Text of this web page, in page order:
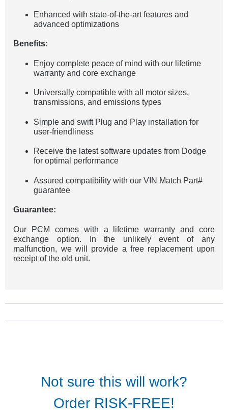
Enhanced with state-of-the-art features and
advanced optimizations
Benefits:
Enjoy complete peace of mind with our lifetime
warranty and core exchange
Universally compatible with all motor sizes,
transmissions, and emissions types
Simple and swift Plug and Play installation for
user-friendliness
Receive the latest software updates from Dodge
for optimal performance
Assured compatibility with our VIN Match Part#
guarantee
Guarantee:
Our PCM comes with a lifetime warranty and core
exchange option. In the unlikely event of any
malfunction, we will provide a free replacement upon
receipt of the old unit.
Not sure this will work?
Order RISK-FREE!